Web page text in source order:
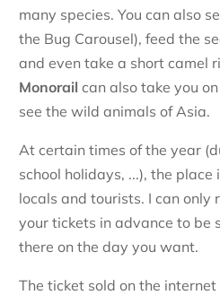
many species. You can also
the Bug Carousel), feed the
and even take a short camel
Monorail can also take you
see the wild animals of Asia.
At certain times of the year
school holidays, ...), the
locals and tourists. I can only
your tickets in advance to be
there on the day you want.
The ticket sold on the